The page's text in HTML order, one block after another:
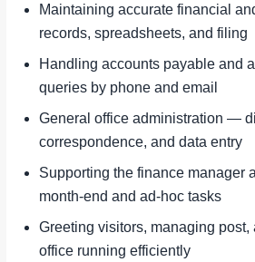
Maintaining accurate financial
records, spreadsheets, and filing
Handling accounts payable and
queries by phone and email
General office administration —
correspondence, and data entry
Supporting the finance manager
month-end and ad-hoc tasks
Greeting visitors, managing post,
office running efficiently